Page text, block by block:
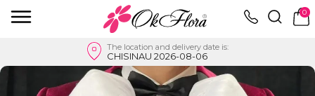
0
The location and delivery date is:
CHISINAU 2026-08-06